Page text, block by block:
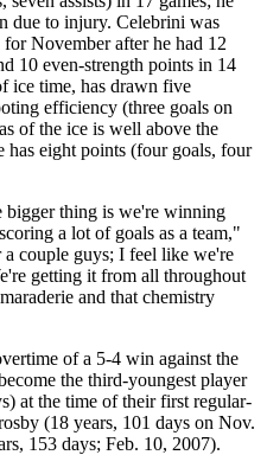
due to injury. Celebrini was
November after he had 12
10 even-strength points in 14
ice time, has drawn five
efficiency (three goals on
of the ice is well above the
has eight points (four goals, four
thing is we're winning
a lot of goals as a team,"
couple guys; I feel like we're
getting it from all throughout
and that chemistry
of a 5-4 win against the
the third-youngest player
at the time of their first regular-
(18 years, 101 days on Nov.
153 days; Feb. 10, 2007).